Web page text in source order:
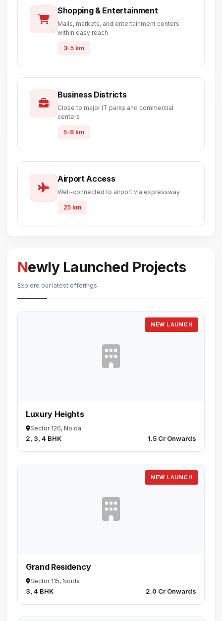
Shopping & Entertainment
Malls, markets, and entertainment centers
within easy reach
3-5 km
Business Districts
Close to major IT parks and commercial
centers
5-8 km
Airport Access
Well-connected to airport via expressway
25 km
Newly Launched Projects
Explore our latest offerings
NEW LAUNCH
Luxury Heights
Sector 120, Noida
2, 3, 4 BHK ₹1.5 Cr Onwards
NEW LAUNCH
Grand Residency
Sector 115, Noida
3, 4 BHK ₹2.0 Cr Onwards